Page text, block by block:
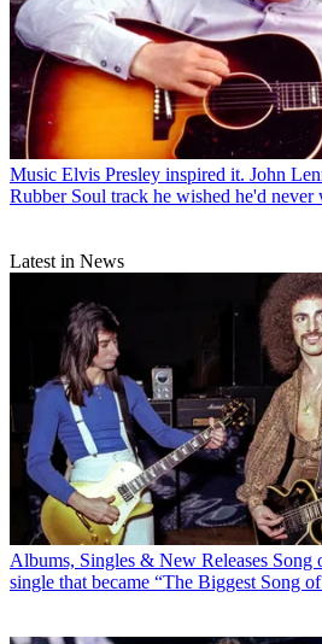
Music Elvis Presley inspired it. John
Rubber Soul track he wished he'd never
Latest in News
Albums, Singles & New Releases Song
single that became “The Biggest Song